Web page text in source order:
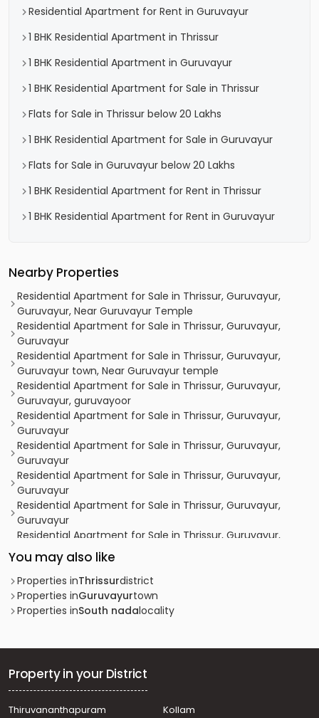
Residential Apartment for Rent in Guruvayur
1 BHK Residential Apartment in Thrissur
1 BHK Residential Apartment in Guruvayur
1 BHK Residential Apartment for Sale in Thrissur
Flats for Sale in Thrissur below 20 Lakhs
1 BHK Residential Apartment for Sale in Guruvayur
Flats for Sale in Guruvayur below 20 Lakhs
1 BHK Residential Apartment for Rent in Thrissur
1 BHK Residential Apartment for Rent in Guruvayur
Nearby Properties
Residential Apartment for Sale in Thrissur, Guruvayur,
Guruvayur, Near Guruvayur Temple
Residential Apartment for Sale in Thrissur, Guruvayur,
Guruvayur
Residential Apartment for Sale in Thrissur, Guruvayur,
Guruvayur town, Near Guruvayur temple
Residential Apartment for Sale in Thrissur, Guruvayur,
Guruvayur, guruvayoor
Residential Apartment for Sale in Thrissur, Guruvayur,
Guruvayur
Residential Apartment for Sale in Thrissur, Guruvayur,
Guruvayur
Residential Apartment for Sale in Thrissur, Guruvayur,
Guruvayur
Residential Apartment for Sale in Thrissur, Guruvayur,
Guruvayur
Residential Apartment for Sale in Thrissur, Guruvayur,
Residential Apartment for Sale in Thrissur, Guruvayur,
Guruvayur
Residential Apartment for Sale in Thrissur, Guruvayur,
Guruvayur
Guruvayur
Residential Apartment for Sale in Thrissur, Guruvayur,
Residential Apartment for Sale in Thrissur, Guruvayur,
You may also like
Properties inThrissurdistrict
Properties inGuruvayurtown
Properties inSouth nadalocality
Property in your District
Thiruvananthapuram
Kollam